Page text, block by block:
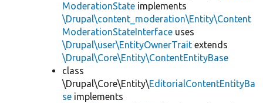
ModerationState implements
\Drupal\content_moderation\Entity\Content
ModerationStateInterface uses
\Drupal\user\EntityOwnerTrait extends
\Drupal\Core\Entity\ContentEntityBase
class
\Drupal\Core\Entity\EditorialContentEntityBa
se implements